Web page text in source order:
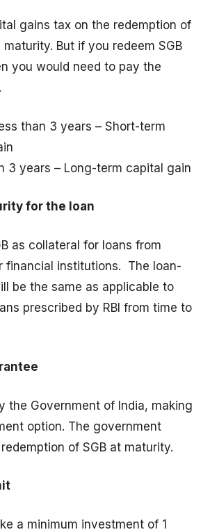
gains tax on the redemption of
maturity. But if you redeem SGB
you would need to pay the
than 3 years – Short-term
3 years – Long-term capital gain
for the loan
as collateral for loans from
financial institutions. The loan-
be the same as applicable to
prescribed by RBI from time to
the Government of India, making
option. The government
of SGB at maturity.
a minimum investment of 1